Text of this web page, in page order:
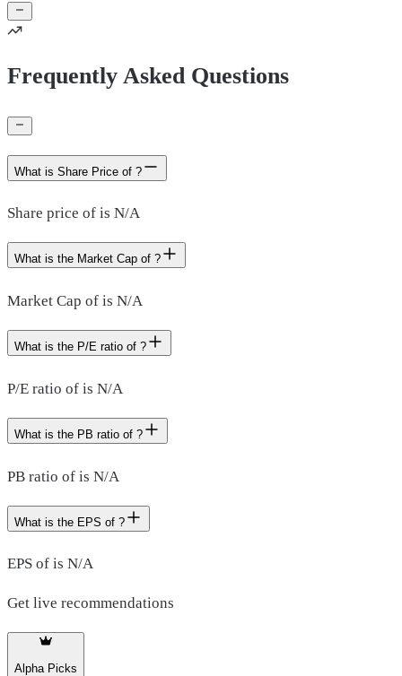
Frequently Asked Questions
What is Share Price of ?
Share price of is N/A
What is the Market Cap of ?
Market Cap of is N/A
What is the P/E ratio of ?
P/E ratio of is N/A
What is the PB ratio of ?
PB ratio of is N/A
What is the EPS of ?
EPS of is N/A
Get live recommendations
Alpha Picks